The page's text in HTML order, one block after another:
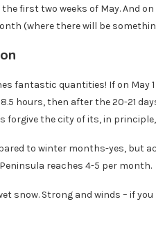
the first two weeks of May. And
(where there will be
fantastic quantities! If on May
hours, then after the 20-21
forgive the city of its, in
to winter months-yes, but
reaches 4-5 per month.
snow. Strong and winds – if